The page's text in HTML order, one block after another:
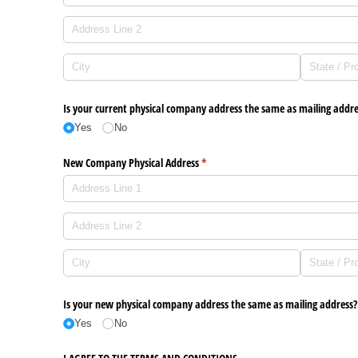
Is your current physical company address the same as mailing
Yes No
New Company Physical Address*
(required)
Is your new physical company address the same as mailing address?
Yes No